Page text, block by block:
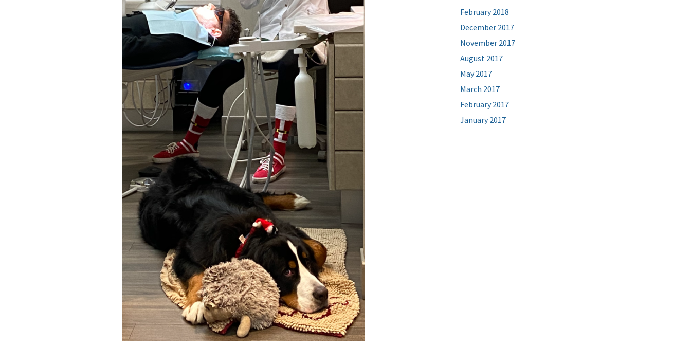
February 2018
December 2017
November 2017
August 2017
May 2017
March 2017
February 2017
January 2017